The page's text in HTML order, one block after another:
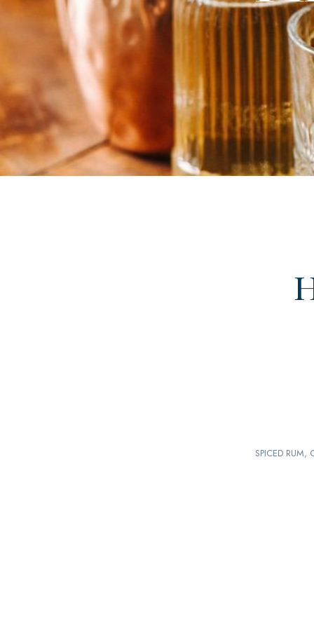
SPICED RUM,